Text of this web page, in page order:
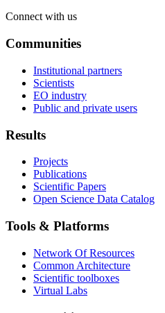
Connect with us
Communities
Institutional partners
Scientists
EO industry
Public and private users
Results
Projects
Publications
Scientific Papers
Open Science Data Catalog
Tools & Platforms
Network Of Resources
Common Architecture
Scientific toolboxes
Virtual Labs